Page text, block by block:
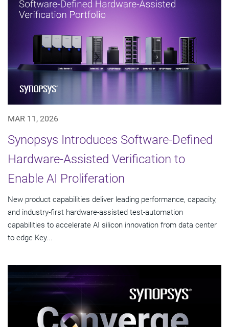
MAR 11, 2026
Synopsys Introduces Software-Defined
Hardware-Assisted Verification to
Enable AI Proliferation
New product capabilities deliver leading performance, capacity,
and industry-first hardware-assisted test-automation
capabilities to accelerate AI silicon innovation from data center
to edge Key...